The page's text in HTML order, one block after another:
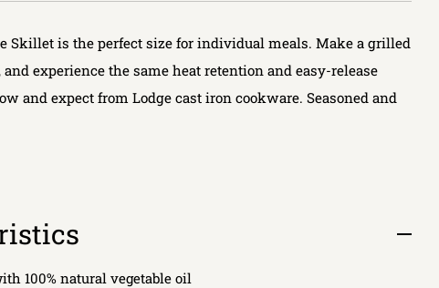
Skillet is the perfect size for individual meals. Make a grilled
and experience the same heat retention and easy-release
and expect from Lodge cast iron cookware. Seasoned and
100% natural vegetable oil